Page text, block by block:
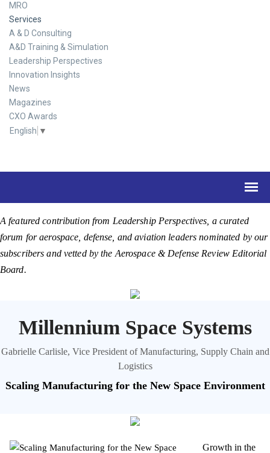
MRO
Services
A & D Consulting
A&D Training & Simulation
Leadership Perspectives
Innovation Insights
News
Magazines
CXO Awards
English ▼
A featured contribution from Leadership Perspectives, a curated
forum for aerospace, defense, and aviation leaders nominated by our
subscribers and vetted by the Aerospace & Defense Review Editorial
Board.
Millennium Space Systems
Gabrielle Carlisle, Vice President of Manufacturing, Supply Chain and
Logistics
Scaling Manufacturing for the New Space Environment
Growth in the